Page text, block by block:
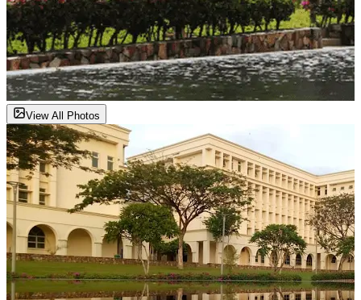
View All Photos